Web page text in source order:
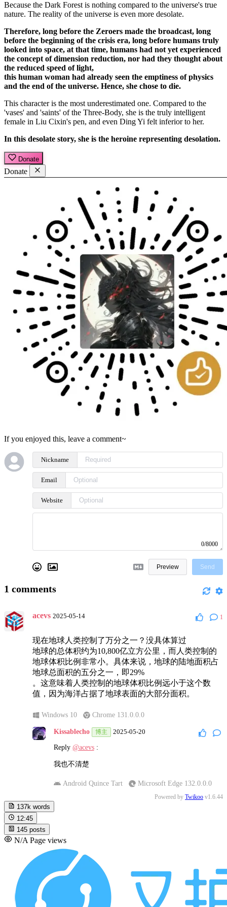
Because the Dark Forest is nothing compared to the universe's true
nature. The reality of the universe is even more desolate.
Therefore, long before the Zeroers made the broadcast, long
before the beginning of the crisis era, long before humans truly
looked into space, at that time, humans had not yet experienced
the concept of dimension reduction, nor had they thought about
the reduced speed of light,
this human woman had already seen the emptiness of physics
and the end of the universe. Hence, she chose to die.
This character is the most underestimated one. Compared to the
'vases' and 'saints' of the Three-Body, she is the truly intelligent
female in Liu Cixin's pen, and even Ding Yi felt inferior to her.
In this desolate story, she is the heroine representing desolation.
Donate
Donate
If you enjoyed this, leave a comment~
Nickname
Email
Website
0/8000
Preview Send
1 comments
acevs 2025-05-14 1
现在地球人类控制了万分之一？没具体算过
地球的总体积约为10,800亿立方公里，而人类控制的
地球体积比例非常小。具体来说，地球的陆地面积占
地球总面积的五分之一，即29%‌
。这意味着人类控制的地球体积比例远小于这个数
值，因为海洋占据了地球表面的大部分面积。
Windows 10 Chrome 131.0.0.0
Kissablecho 博主 2025-05-20
Reply @acevs:
我也不清楚
Android Quince Tart Microsoft Edge 132.0.0.0
Powered by Twikoo v1.6.44
137k words
12:45
145 posts
N/A Page views